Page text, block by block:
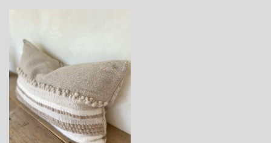
cushions
discounted pieces
home accessories
wall hangings